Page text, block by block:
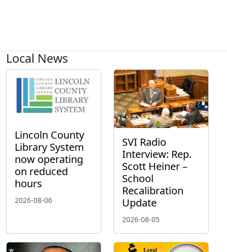
Local News
Lincoln County
Library System
now operating
on reduced
hours
2026-08-06
SVI Radio
Interview: Rep.
Scott Heiner –
School
Recalibration
Update
2026-08-05